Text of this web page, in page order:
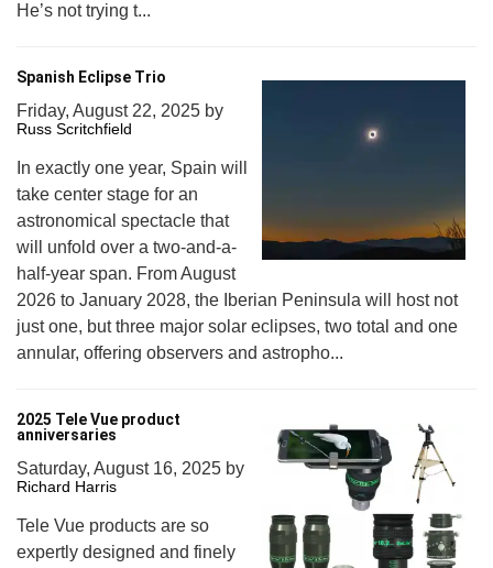
He’s not trying t...
Spanish Eclipse Trio
Friday, August 22, 2025 by
Russ Scritchfield
In exactly one year, Spain will
take center stage for an
astronomical spectacle that
will unfold over a two-and-a-
half-year span. From August
2026 to January 2028, the Iberian Peninsula will host not
just one, but three major solar eclipses, two total and one
annular, offering observers and astropho...
2025 Tele Vue product
anniversaries
Saturday, August 16, 2025 by
Richard Harris
Tele Vue products are so
expertly designed and finely